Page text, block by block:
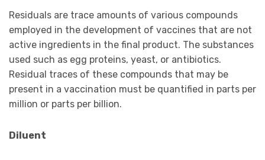
Residuals are trace amounts of various compounds
employed in the development of vaccines that are not
active ingredients in the final product. The substances
used such as egg proteins, yeast, or antibiotics.
Residual traces of these compounds that may be
present in a vaccination must be quantified in parts per
million or parts per billion.
Diluent